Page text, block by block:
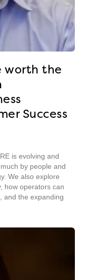
worth the
Success
is evolving and
by people and
We also explore
how operators can
and the expanding